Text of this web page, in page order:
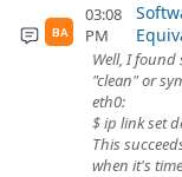
BA
03:08
PM
Well, I found
"clean" or
eth0:
$ ip link set
This
when it's